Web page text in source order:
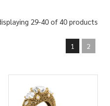
29-40 of 40 products
1 2